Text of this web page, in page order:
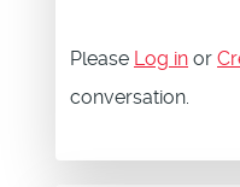
Please Log in or
conversation.